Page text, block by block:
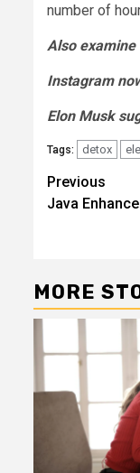
number of
Also examine
Instagram
Elon Musk
Tags: detox
Post
Previous
Java
MORE